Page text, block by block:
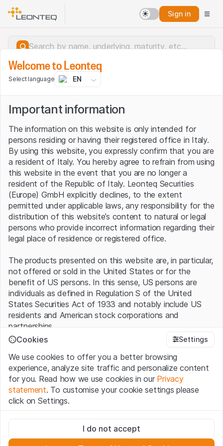
Sign in
Server error.
Welcome to Leonteq
Select language EN
Important information
The information on this website is only intended for
persons residing or having their registered office in Italy.
By using this website, you expressly confirm that you are
a resident of Italy. You hereby agree to refrain from using
this website in the event that you are no longer a
resident of the Republic of Italy. Leonteq Securities
(Europe) GmbH explicitly declines, to the extent
permitted under applicable laws, any responsibility for the
distribution of this website’s content to natural or legal
persons who provide incorrect information regarding their
legal place of residence or registered office.
The products presented on this website are, in particular,
not offered or sold in the United States or for the
benefit of US persons. In this sense, US persons are
individuals as defined in Regulation S of the United
States Securities Act of 1933 and notably include US
residents and American stock corporations and
partnerships.
By using this website (hereinafter “Website”), you
confirm that you have understood and accept the legal
information, important notes and terms of use presented
here.If you do not accept theTerms of Use, please
refrain from using this Website
No offer, no invitation to buy
The information, products, data, services, tools and
Cookies Settings
We use cookies to offer you a better browsing
experience, analyze site traffic and personalize content
for you. Read how we use cookies in our Privacy
statement. To customise your cookie settings please
click on Settings.
These cookies are necessary for the website and can't be
deactivated.
I do not accept